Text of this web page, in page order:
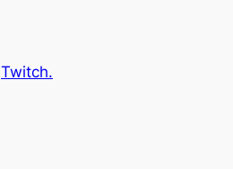
Twitch.